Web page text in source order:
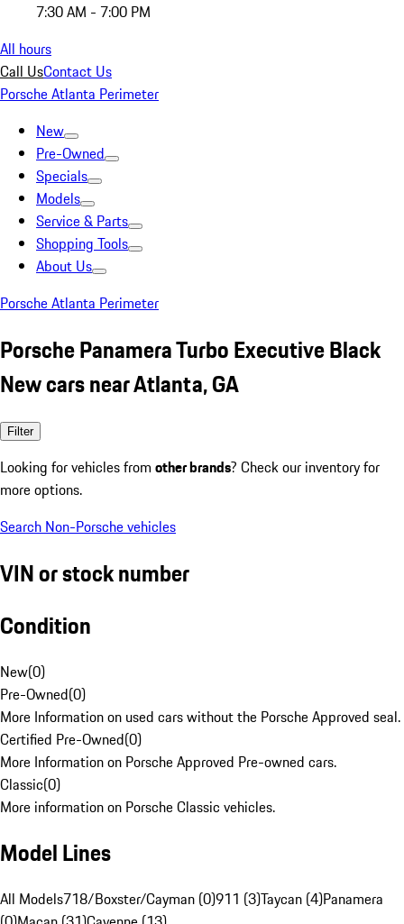
7:30 AM - 7:00 PM
All hours
Call UsContact Us
Porsche Atlanta Perimeter
New
Pre-Owned
Specials
Models
Service & Parts
Shopping Tools
About Us
Porsche Atlanta Perimeter
Porsche Panamera Turbo Executive Black
New cars near Atlanta, GA
Filter
Looking for vehicles from other brands? Check our inventory for
more options.
Search Non-Porsche vehicles
VIN or stock number
Condition
New(0)
Pre-Owned(0)
More Information on used cars without the Porsche Approved seal.
Certified Pre-Owned(0)
More Information on Porsche Approved Pre-owned cars.
Classic(0)
More information on Porsche Classic vehicles.
Model Lines
All Models718/Boxster/Cayman (0)911 (3)Taycan (4)Panamera